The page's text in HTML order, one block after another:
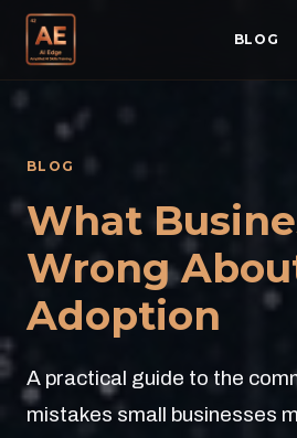
BLOG
BLOG
What
Wrong
Adoption
A practical guide to the
mistakes small businesses